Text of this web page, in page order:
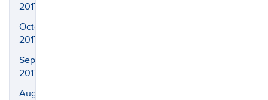
2017
October
2017
September
2017
August